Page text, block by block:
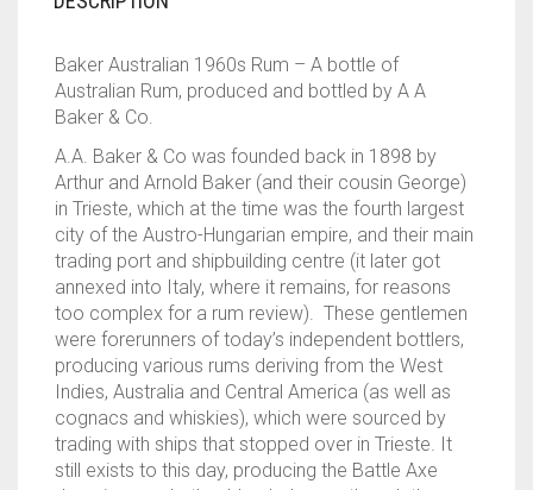
Baker Australian 1960s Rum – A bottle of
Australian Rum, produced and bottled by A A
Baker & Co.
A.A. Baker & Co was founded back in 1898 by
Arthur and Arnold Baker (and their cousin George)
in Trieste, which at the time was the fourth largest
city of the Austro-Hungarian empire, and their main
trading port and shipbuilding centre (it later got
annexed into Italy, where it remains, for reasons
too complex for a rum review). These gentlemen
were forerunners of today’s independent bottlers,
producing various rums deriving from the West
Indies, Australia and Central America (as well as
cognacs and whiskies), which were sourced by
trading with ships that stopped over in Trieste. It
still exists to this day, producing the Battle Axe